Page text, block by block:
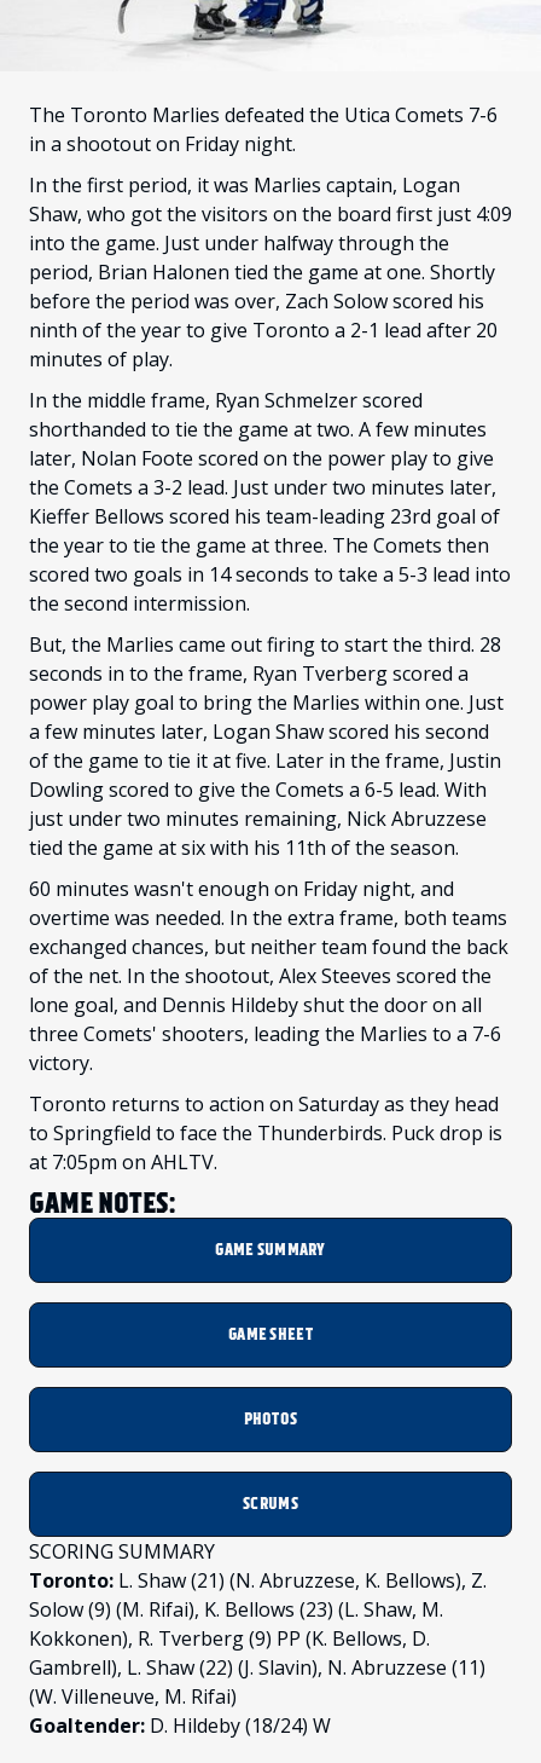
The Toronto Marlies defeated the Utica Comets 7-6
in a shootout on Friday night.
In the first period, it was Marlies captain, Logan
Shaw, who got the visitors on the board first just 4:09
into the game. Just under halfway through the
period, Brian Halonen tied the game at one. Shortly
before the period was over, Zach Solow scored his
ninth of the year to give Toronto a 2-1 lead after 20
minutes of play.
In the middle frame, Ryan Schmelzer scored
shorthanded to tie the game at two. A few minutes
later, Nolan Foote scored on the power play to give
the Comets a 3-2 lead. Just under two minutes later,
Kieffer Bellows scored his team-leading 23rd goal of
the year to tie the game at three. The Comets then
scored two goals in 14 seconds to take a 5-3 lead into
the second intermission.
But, the Marlies came out firing to start the third. 28
seconds in to the frame, Ryan Tverberg scored a
power play goal to bring the Marlies within one. Just
a few minutes later, Logan Shaw scored his second
of the game to tie it at five. Later in the frame, Justin
Dowling scored to give the Comets a 6-5 lead. With
just under two minutes remaining, Nick Abruzzese
tied the game at six with his 11th of the season.
60 minutes wasn't enough on Friday night, and
overtime was needed. In the extra frame, both teams
exchanged chances, but neither team found the back
of the net. In the shootout, Alex Steeves scored the
lone goal, and Dennis Hildeby shut the door on all
three Comets' shooters, leading the Marlies to a 7-6
victory.
Toronto returns to action on Saturday as they head
to Springfield to face the Thunderbirds. Puck drop is
at 7:05pm on AHLTV.
GAME NOTES:
GAME SUMMARY
GAME SHEET
PHOTOS
SCRUMS
SCORING SUMMARY
Toronto: L. Shaw (21) (N. Abruzzese, K. Bellows), Z.
Solow (9) (M. Rifai), K. Bellows (23) (L. Shaw, M.
Kokkonen), R. Tverberg (9) PP (K. Bellows, D.
Gambrell), L. Shaw (22) (J. Slavin), N. Abruzzese (11)
(W. Villeneuve, M. Rifai)
Goaltender: D. Hildeby (18/24) W